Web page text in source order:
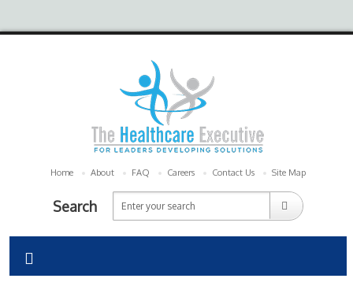
Home About FAQ Careers Contact Us Site Map
Search